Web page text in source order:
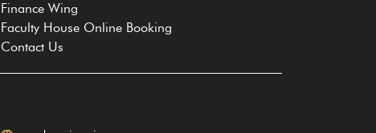
Finance Wing
Faculty House Online Booking
Contact Us